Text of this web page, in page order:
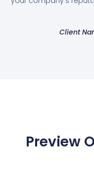
Client
Preview